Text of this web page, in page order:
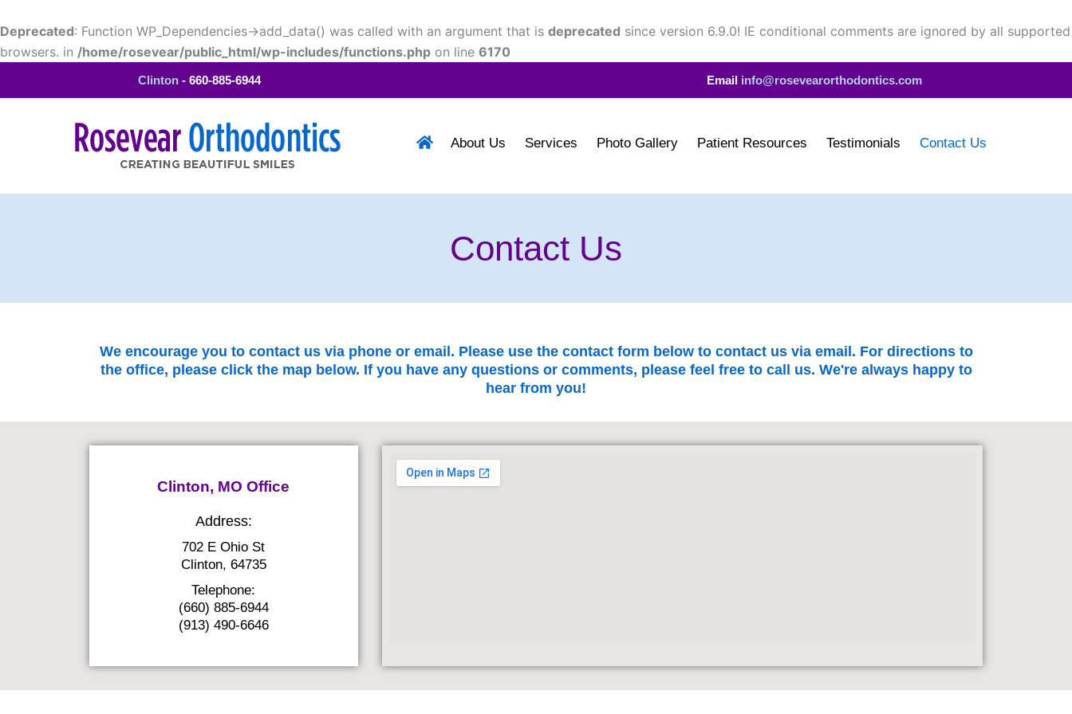
Deprecated: Function WP_Dependencies->add_data() was called with an argument that is deprecated since version 6.9.0! IE conditional comments are ignored by all supported
browsers. in /home/rosevear/public_html/wp-includes/functions.php on line 6170
to
content
Clinton - 660-885-6944 Email info@rosevearorthodontics.com
About Us Services Photo Gallery Patient Resources Testimonials Contact Us
Contact Us
Contact Us
We encourage you to contact us via phone or email. Please use the contact form below to contact us via email. For directions to
the office, please click the map below. If you have any questions or comments, please feel free to call us. We're always happy to
hear from you!
Clinton, MO Office
Address:
702 E Ohio St
Clinton, 64735
Telephone:
(660) 885-6944
(913) 490-6646